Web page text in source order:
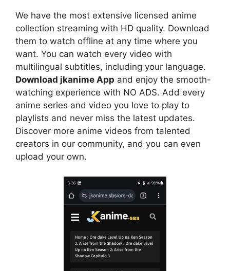
We have the most extensive licensed anime
collection streaming with HD quality. Download
them to watch offline at any time where you
want. You can watch every video with
multilingual subtitles, including your language.
Download jkanime App and enjoy the smooth-
watching experience with NO ADS. Add every
anime series and video you love to play to
playlists and never miss the latest updates.
Discover more anime videos from talented
creators in our community, and you can even
upload your own.